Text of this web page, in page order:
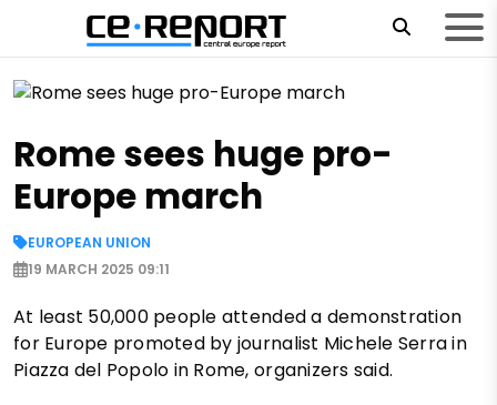
Rome sees huge pro-
Europe march
EUROPEAN UNION
19 MARCH 2025 09:11
At least 50,000 people attended a demonstration
for Europe promoted by journalist Michele Serra in
Piazza del Popolo in Rome, organizers said.